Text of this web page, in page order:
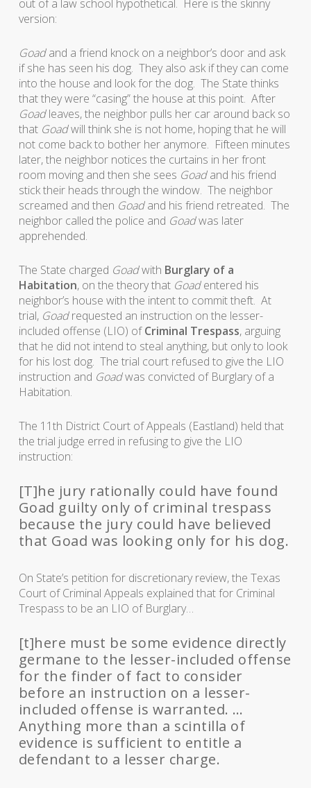
out of a law school hypothetical. Here is the skinny
version:
Goadand a friend knock on a neighbor’s door and ask
if she has seen his dog. They also ask if they can come
into the house and look for the dog. The State thinks
that they were “casing” the house at this point. After
Goadleaves, the neighbor pulls her car around back so
that Goadwill think she is not home, hoping that he will
not come back to bother her anymore. Fifteen minutes
later, the neighbor notices the curtains in her front
room moving and then she sees Goadand his friend
stick their heads through the window. The neighbor
screamed and then Goadand his friend retreated. The
neighbor called the police and Goadwas later
apprehended.
The State charged Goadwith Burglary of a
Habitation, on the theory that Goadentered his
neighbor’s house with the intent to commit theft. At
trial, Goadrequested an instruction on the lesser-
included offense (LIO) ofCriminal Trespass, arguing
that he did not intend to steal anything, but only to look
for his lost dog. The trial court refused to give the LIO
instruction and Goadwas convicted of Burglary of a
Habitation.
The 11th District Court of Appeals (Eastland) held that
the trial judge erred in refusing to give the LIO
instruction:
[T]he jury rationally could have found
Goad guilty only of criminal trespass
because the jury could have believed
that Goad was looking only for his dog.
On State’s petition for discretionary review, the Texas
Court of Criminal Appeals explained that for Criminal
Trespass to be an LIO of Burglary…
[t]here must be some evidence directly
germane to the lesser-included offense
for the finder of fact to consider
before an instruction on a lesser-
included offense is warranted. …
Anything more than a scintilla of
evidence is sufficient to entitle a
defendant to a lesser charge.